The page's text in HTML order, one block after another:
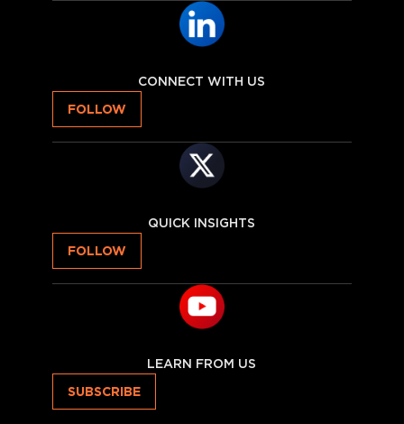
CONNECT WITH US
FOLLOW
QUICK INSIGHTS
FOLLOW
LEARN FROM US
SUBSCRIBE